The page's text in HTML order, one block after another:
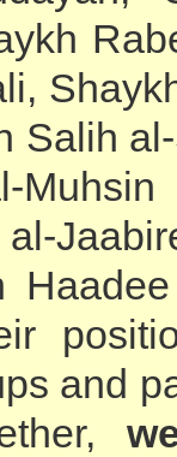
Salih
and